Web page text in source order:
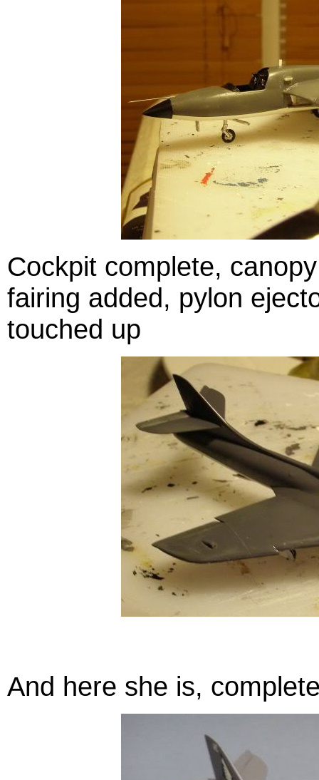
Cockpit complete,
fairing added, pylon
touched up
And here she is,